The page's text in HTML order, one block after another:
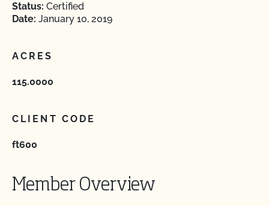
Status: Certified
Date: January 10, 2019
ACRES
115.0000
CLIENT CODE
ft600
Member Overview